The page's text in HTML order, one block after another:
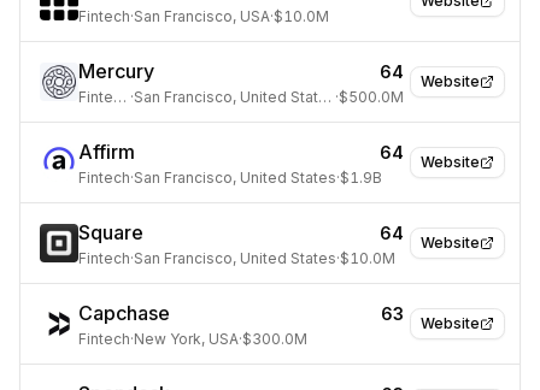
Fintech·San Francisco, USA·$10.0M
Website
Mercury 64
Fintech · San Francisco, United States ·$500.0M
Website
Affirm 64
Fintech·San Francisco, United States·$1.9B
Website
Square 64
Fintech·San Francisco, United States·$10.0M
Website
Capchase 63
Fintech·New York, USA·$300.0M